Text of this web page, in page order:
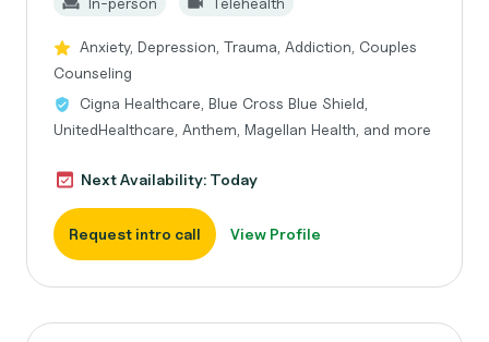
Anxiety, Depression, Trauma, Addiction, Couples
Counseling
Cigna Healthcare, Blue Cross Blue Shield,
UnitedHealthcare, Anthem, Magellan Health, and more
Next Availability: Today
Request intro call View Profile